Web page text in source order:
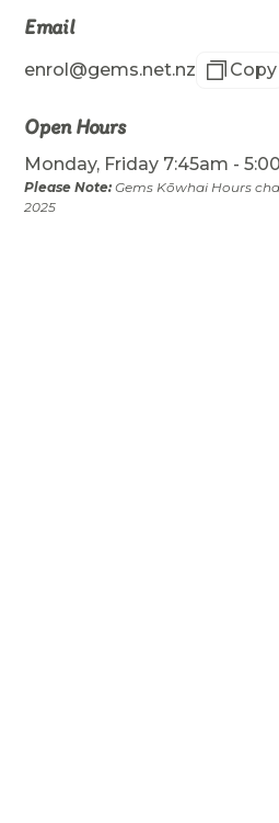
Email
enrol@gems.net.nz Copy
Open Hours
Monday, Friday 7:45am -
Please Note:Gems Kōwhai Hours
2025